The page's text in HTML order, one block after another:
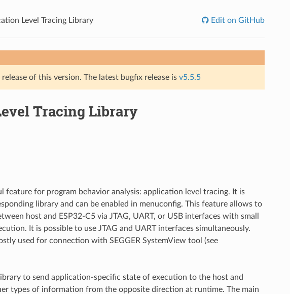
Level Tracing Library Edit on GitHub
of this version. The latest bugfix release is v5.5.5
Tracing Library
feature for program behavior analysis: application level tracing. It is
library and can be enabled in menuconfig. This feature allows to
host and ESP32-C5 via JTAG, UART, or USB interfaces with small
It is possible to use JTAG and UART interfaces simultaneously.
used for connection with SEGGER SystemView tool (see
to send application-specific state of execution to the host and
types of information from the opposite direction at runtime. The main